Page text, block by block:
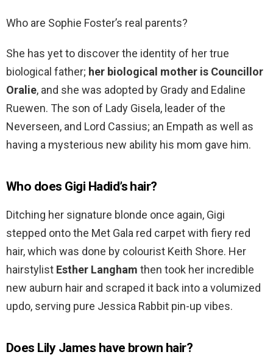
Who are Sophie Foster’s real parents?
She has yet to discover the identity of her true
biological father; her biological mother is Councillor
Oralie, and she was adopted by Grady and Edaline
Ruewen. The son of Lady Gisela, leader of the
Neverseen, and Lord Cassius; an Empath as well as
having a mysterious new ability his mom gave him.
Who does Gigi Hadid’s hair?
Ditching her signature blonde once again, Gigi
stepped onto the Met Gala red carpet with fiery red
hair, which was done by colourist Keith Shore. Her
hairstylist Esther Langham then took her incredible
new auburn hair and scraped it back into a volumized
updo, serving pure Jessica Rabbit pin-up vibes.
Does Lily James have brown hair?